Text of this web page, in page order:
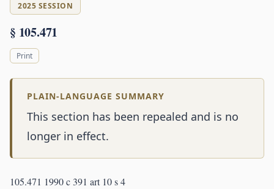
2025 SESSION
§ 105.471
Print
PLAIN-LANGUAGE SUMMARY
This section has been repealed and is no
longer in effect.
105.471 1990 c 391 art 10 s 4